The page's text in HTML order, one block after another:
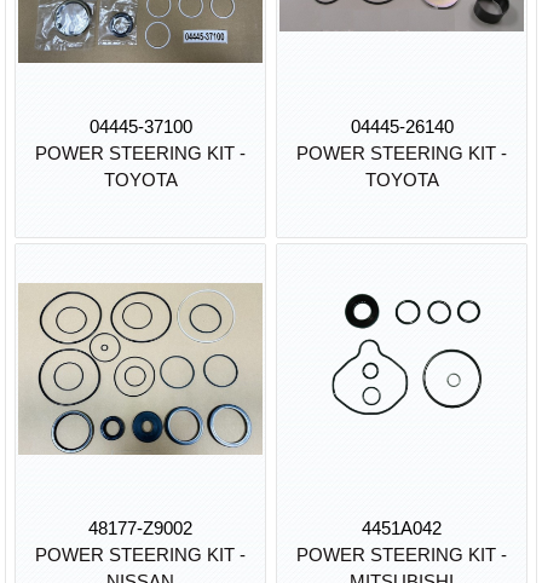
04445-37100
POWER STEERING KIT -
TOYOTA
04445-26140
POWER STEERING KIT -
TOYOTA
48177-Z9002
POWER STEERING KIT -
4451A042
POWER STEERING KIT -